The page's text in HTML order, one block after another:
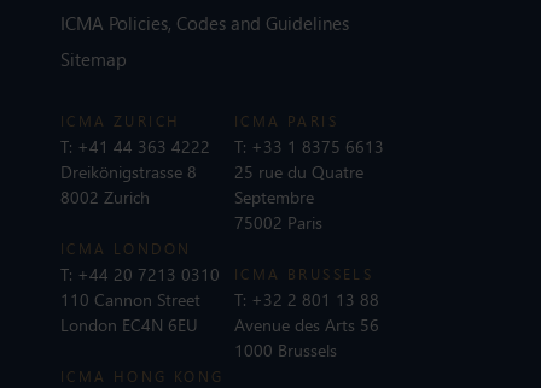
ICMA Policies, Codes and Guidelines
Sitemap
ICMA ZURICH
T: +41 44 363 4222
Dreikönigstrasse 8
8002 Zurich
ICMA LONDON
T: +44 20 7213 0310
110 Cannon Street
London EC4N 6EU
ICMA PARIS
T: +33 1 8375 6613
25 rue du Quatre
Septembre
75002 Paris
ICMA BRUSSELS
T: +32 2 801 13 88
Avenue des Arts 56
1000 Brussels
ICMA HONG KONG